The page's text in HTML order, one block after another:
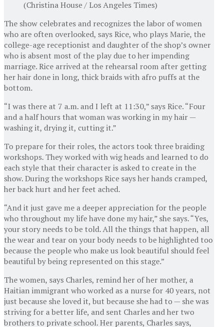
(Christina House / Los Angeles Times)
The show celebrates and recognizes the labor of women
who are often overlooked, says Rice, who plays Marie, the
college-age receptionist and daughter of the shop’s owner
who is absent most of the play due to her impending
marriage. Rice arrived at the rehearsal room after getting
her hair done in long, thick braids with afro puffs at the
bottom.
“I was there at 7 a.m. and I left at 11:30,” says Rice. “Four
and a half hours that woman was working in my hair —
washing it, drying it, cutting it.”
To prepare for their roles, the actors took three braiding
workshops. They worked with wig heads and learned to do
each style that their character is asked to create in the
show. During the workshops Rice says her hands cramped,
her back hurt and her feet ached.
“And it just gave me a deeper appreciation for the people
who throughout my life have done my hair,” she says. “Yes,
your story needs to be told. All the things that happen, all
the wear and tear on your body needs to be highlighted too
because the people who make us look beautiful should feel
beautiful by being represented on this stage.”
The women, says Charles, remind her of her mother, a
Haitian immigrant who worked as a nurse for 40 years, not
just because she loved it, but because she had to — she was
striving for a better life, and sent Charles and her two
brothers to private school. Her parents, Charles says,